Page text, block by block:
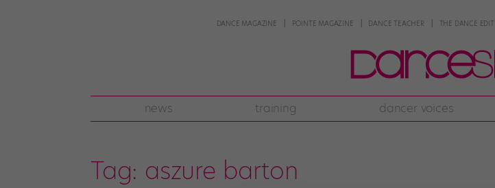
DANCE MAGAZINE POINTE MAGAZINE DANCE TEACHER THE DANCE EDIT
news training dancer voices
Tag: aszure barton